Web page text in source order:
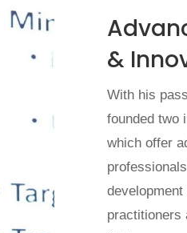
&
With his
founded two
which offer
practitioners